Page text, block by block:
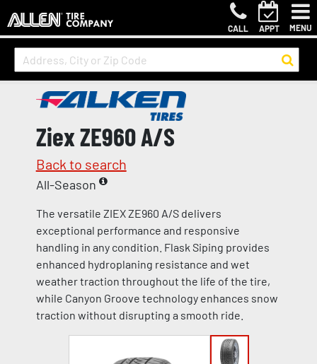
CALL APPT MENU
Ziex ZE960 A/S
Back to search
All-Season
The versatile ZIEX ZE960 A/S delivers
exceptional performance and responsive
handling in any condition. Flask Siping provides
enhanced hydroplaning resistance and wet
weather traction throughout the life of the tire,
while Canyon Groove technology enhances snow
traction without disrupting a smooth ride.